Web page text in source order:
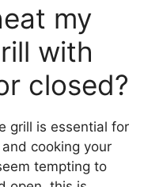
my
with
closed?
grill is essential for
cooking your
tempting to